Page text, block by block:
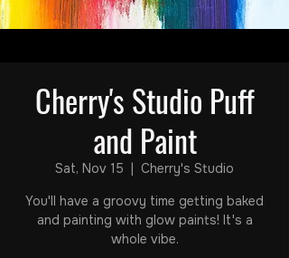
Cherry's Studio Puff
and Paint
Sat, Nov 15
  |
Cherry's Studio
You'll have a groovy time getting baked
and painting with glow paints! It's a
whole vibe.